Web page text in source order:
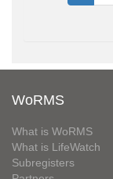
WoRMS
What is WoRMS
What is LifeWatch
Subregisters